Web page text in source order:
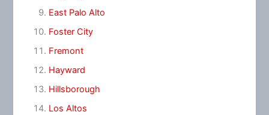
East Palo Alto
Foster City
Fremont
Hayward
Hillsborough
Los Altos